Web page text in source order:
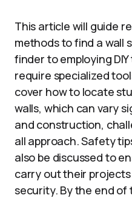
This article will guide
methods to find a wall
finder to employing
require specialized
cover how to locate
walls, which can vary
and construction,
all approach. Safety
also be discussed to
carry out their
security. By the end of